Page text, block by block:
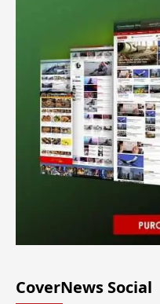
CoverNews Social